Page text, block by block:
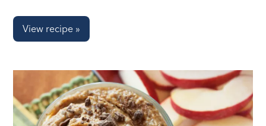
View recipe »